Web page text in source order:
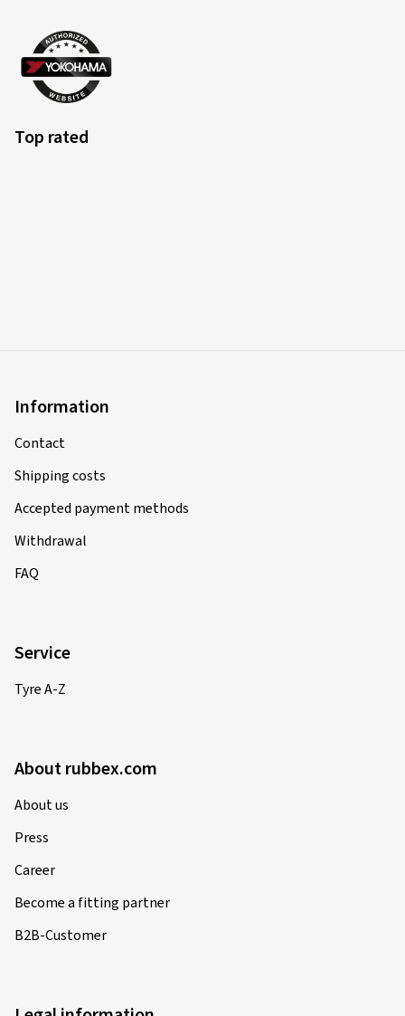
Top rated
Information
Contact
Shipping costs
Accepted payment methods
Withdrawal
FAQ
Service
Tyre A-Z
About rubbex.com
About us
Press
Career
Become a fitting partner
B2B-Customer